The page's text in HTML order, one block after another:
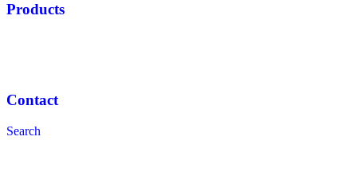
Products
Contact
Search